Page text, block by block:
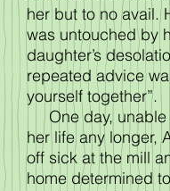
her but to no avail.
was untouched by
daughter’s
repeated advice
yourself together”.
One day, unable
her life any longer,
off sick at the mill
home determined